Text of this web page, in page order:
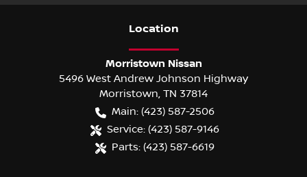
Location
Morristown Nissan
5496 West Andrew Johnson Highway
Morristown, TN 37814
Main: (423) 587-2506
Service: (423) 587-9146
Parts: (423) 587-6619